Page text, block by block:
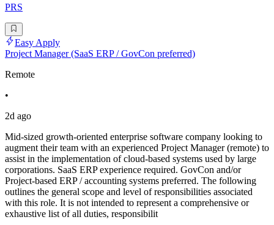
PRS
Easy Apply
Project Manager (SaaS ERP / GovCon preferred)
Remote
•
2d ago
Mid-sized growth-oriented enterprise software company looking to
augment their team with an experienced Project Manager (remote) to
assist in the implementation of cloud-based systems used by large
corporations. SaaS ERP experience required. GovCon and/or
Project-based ERP / accounting systems preferred. The following
outlines the general scope and level of responsibilities associated
with this role. It is not intended to represent a comprehensive or
exhaustive list of all duties, responsibilit